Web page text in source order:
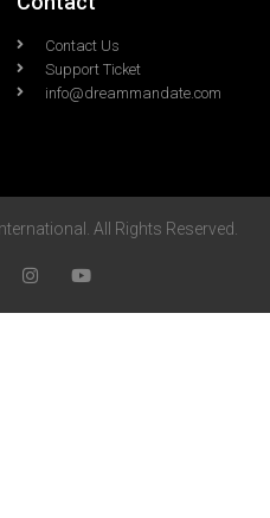
Contact Us
Support Ticket
info@dreammandate.com
All Rights Reserved.